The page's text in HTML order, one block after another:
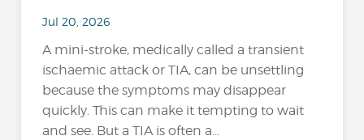
Jul 20, 2026
A mini-stroke, medically called a transient
ischaemic attack or TIA, can be unsettling
because the symptoms may disappear
quickly. This can make it tempting to wait
and see. But a TIA is often a...